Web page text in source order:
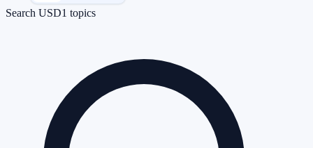
Search USD1 topics